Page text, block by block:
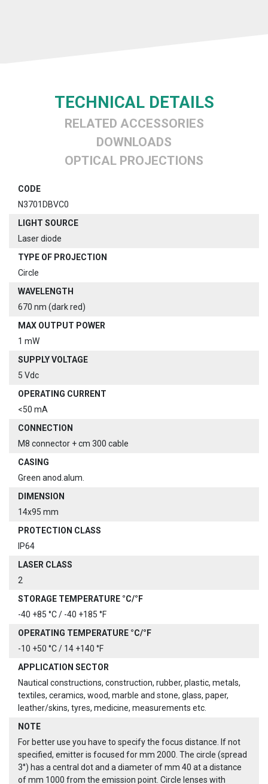
TECHNICAL DETAILS
RELATED ACCESSORIES
DOWNLOADS
OPTICAL PROJECTIONS
CODE
N3701DBVC0
LIGHT SOURCE
Laser diode
TYPE OF PROJECTION
Circle
WAVELENGTH
670 nm (dark red)
MAX OUTPUT POWER
1 mW
SUPPLY VOLTAGE
5 Vdc
OPERATING CURRENT
<50 mA
CONNECTION
M8 connector + cm 300 cable
CASING
Green anod.alum.
DIMENSION
14x95 mm
PROTECTION CLASS
IP64
LASER CLASS
2
STORAGE TEMPERATURE °C/°F
-40 +85 °C / -40 +185 °F
OPERATING TEMPERATURE °C/°F
-10 +50 °C / 14 +140 °F
APPLICATION SECTOR
Nautical constructions, construction, rubber, plastic, metals,
textiles, ceramics, wood, marble and stone, glass, paper,
leather/skins, tyres, medicine, measurements etc.
NOTE
For better use you have to specify the focus distance. If not
specified, emitter is focused for mm 2000. The circle (spread
3°) has a central dot and a diameter of mm 40 at a distance
of mm 1000 from the emission point. Circle lenses with